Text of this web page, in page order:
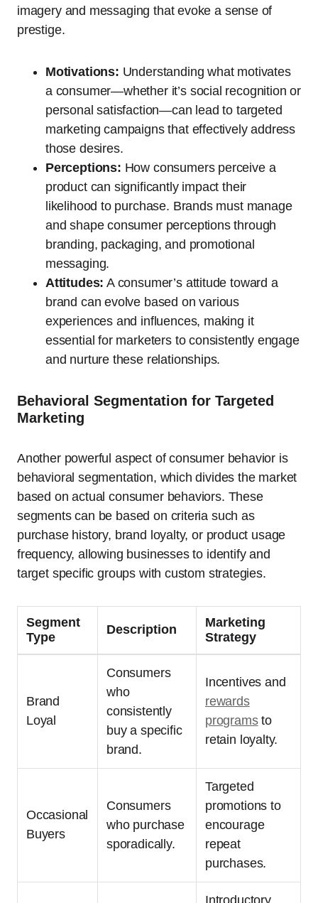
imagery and messaging that evoke a sense of
prestige.
Motivations: Understanding what motivates
a consumer—whether it’s social recognition or
personal satisfaction—can lead to targeted
marketing campaigns that effectively address
those desires.
Perceptions: How consumers perceive a
product can significantly impact their
likelihood to purchase. Brands must manage
and shape consumer perceptions through
branding, packaging, and promotional
messaging.
Attitudes: A consumer’s attitude toward a
brand can evolve based on various
experiences and influences, making it
essential for marketers to consistently engage
and nurture these relationships.
Behavioral Segmentation for Targeted
Marketing
Another powerful aspect of consumer behavior is
behavioral segmentation, which divides the market
based on actual consumer behaviors. These
segments can be based on criteria such as
purchase history, brand loyalty, or product usage
frequency, allowing businesses to identify and
target specific groups with custom strategies.
Segment
Type
Description
Marketing
Strategy
Brand
Loyal
Consumers
who
consistently
buy a specific
brand.
Incentives and
rewards
programsto
retain loyalty.
Occasional
Buyers
Consumers
who purchase
sporadically.
Targeted
promotions to
encourage
repeat
purchases.